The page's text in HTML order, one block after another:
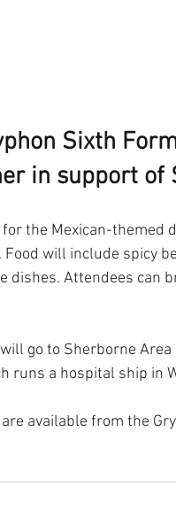
Sixth
in support of
the Mexican-themed
will include spicy
dishes. Attendees can
go to Sherborne
runs a hospital ship in
available from the